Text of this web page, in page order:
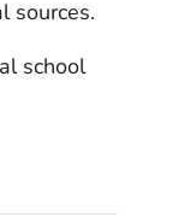
sources.
school